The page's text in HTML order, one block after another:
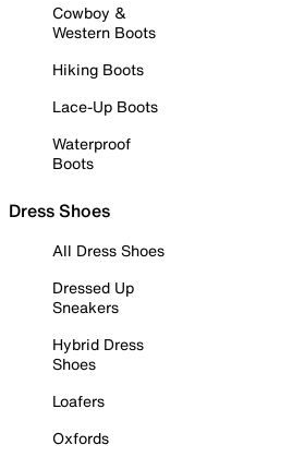
Cowboy &
Western Boots
Hiking Boots
Lace-Up Boots
Waterproof
Boots
Dress Shoes
All Dress Shoes
Dressed Up
Sneakers
Hybrid Dress
Shoes
Loafers
Oxfords